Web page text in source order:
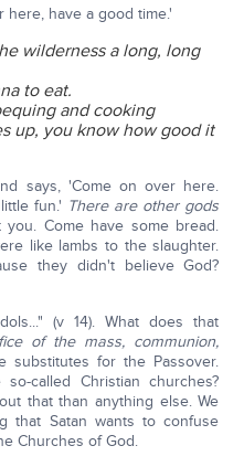
here, have a good time.'
wilderness a long, long
to eat.
and cooking
up, you know how good it
says, 'Come on over here.
fun.' There are other gods
Come have some bread.
like lambs to the slaughter.
they didn't believe God?
(v 14). What does that
of the mass, communion,
substitutes for the Passover.
called Christian churches?
that than anything else. We
that Satan wants to confuse
Churches of God.